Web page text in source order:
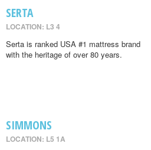
SERTA
LOCATION: L3 4
Serta is ranked USA #1 mattress brand
with the heritage of over 80 years.
SIMMONS
LOCATION: L5 1A